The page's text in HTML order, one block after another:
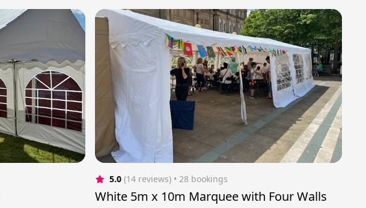
5.0 (14 reviews) • 28 bookings
White 5m x 10m Marquee with Four Walls